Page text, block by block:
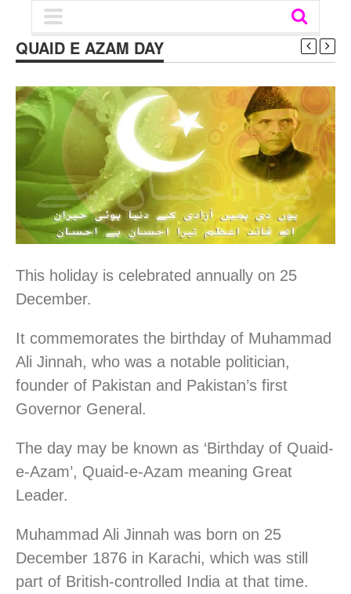
QUAID E AZAM DAY
This holiday is celebrated annually on 25
December.
It commemorates the birthday of Muhammad
Ali Jinnah, who was a notable politician,
founder of Pakistan and Pakistan’s first
Governor General.
The day may be known as ‘Birthday of Quaid-
e-Azam’, Quaid-e-Azam meaning Great
Leader.
Muhammad Ali Jinnah was born on 25
December 1876 in Karachi, which was still
part of British-controlled India at that time.